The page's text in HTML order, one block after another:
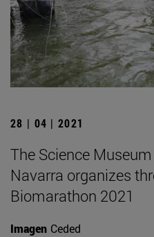
28 | 04 | 2021
The Science
Navarra organizes
Biomarathon 2021
Imagen Ceded